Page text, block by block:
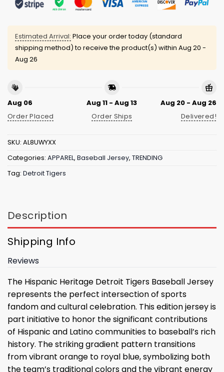
Estimated Arrival: Place your order today (standard
shipping method) to receive the product(s) within Aug 20 -
Aug 26
Aug 06
Order Placed
Aug 11 - Aug 13
Order Ships
Aug 20 - Aug 26
Delivered!
SKU: AL8UWYXX
Categories: APPAREL, Baseball Jersey, TRENDING
Tag: Detroit Tigers
Description
Shipping Info
Reviews
The Hispanic Heritage Detroit Tigers Baseball Jersey
represents the perfect intersection of sports
fandom and cultural celebration. This edition jersey is
part initiative to honor the significant contributions
of Hispanic and Latino communities to baseball’s rich
history. The striking gradient pattern transitions
from vibrant orange to royal blue, symbolizing both
the team’s traditional colors and the vibrant energy